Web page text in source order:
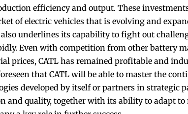
efficiency and output. These
of electric vehicles that is evolving and
underlines its capability to fight out
Even with competition from other battery
prices, CATL has remained profitable and
that CATL will be able to master the
developed by itself or partners in strategic
and quality, together with its ability to adapt to